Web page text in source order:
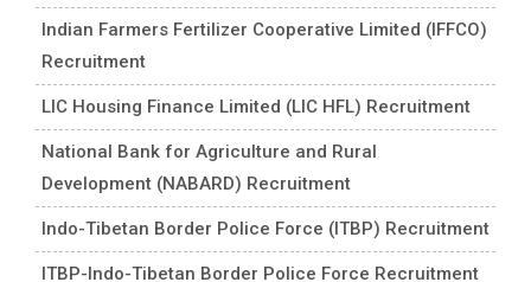
Indian Farmers Fertilizer Cooperative Limited (IFFCO)
Recruitment
LIC Housing Finance Limited (LIC HFL) Recruitment
National Bank for Agriculture and Rural
Development (NABARD) Recruitment
Indo-Tibetan Border Police Force (ITBP) Recruitment
ITBP-Indo-Tibetan Border Police Force Recruitment